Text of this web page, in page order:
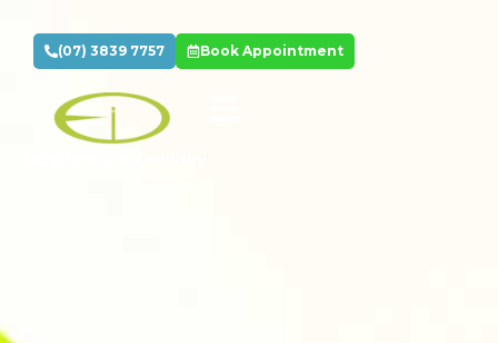
(07) 3839 7757 Book Appointment